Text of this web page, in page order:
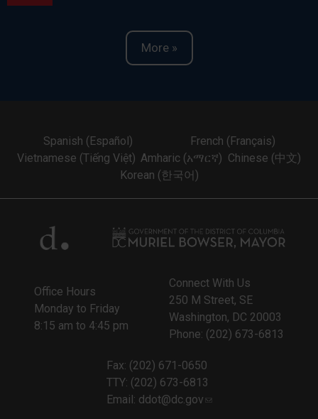
More »
Spanish (Español)
French (Français)
Vietnamese (Tiếng Việt) Amharic (አማርኛ) Chinese (中文)
Korean (한국어)
Office Hours
Monday to Friday
8:15 am to 4:45 pm
Connect With Us
250 M Street, SE
Washington, DC 20003
Phone: (202) 673-6813
Fax: (202) 671-0650
TTY: (202) 673-6813
Email: ddot@dc.gov